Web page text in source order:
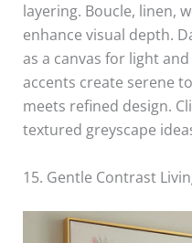
layering. Boucle, linen,
enhance visual depth.
as a canvas for light
accents create serene
meets refined design.
textured greyscape
15. Gentle Contrast